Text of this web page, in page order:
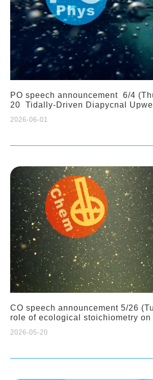
PO speech announcement 6/4
20 Tidally-Driven Diapycnal
2026-06-01
CO speech announcement 5/26 (Tue) 13:20 The
role of ecological stoichiometry
(Assistant Professor, IONTU)
2026-05-20